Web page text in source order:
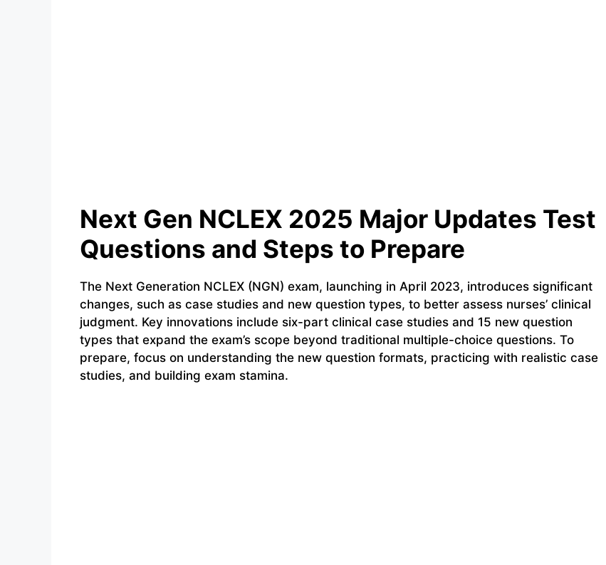
Next Gen NCLEX 2025 Major Updates Test
Questions and Steps to Prepare
The Next Generation NCLEX (NGN) exam, launching in April 2023, introduces significant
changes, such as case studies and new question types, to better assess nurses’ clinical
judgment. Key innovations include six-part clinical case studies and 15 new question
types that expand the exam’s scope beyond traditional multiple-choice questions. To
prepare, focus on understanding the new question formats, practicing with realistic case
studies, and building exam stamina.